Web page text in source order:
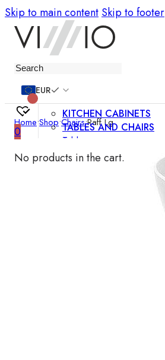
Skip to main content Skip to footer
EUR
0
No products in the cart.
KITCHEN CABINETS
TABLES AND CHAIRS
Tables
Chairs
Home•Shop•Chairs•Raff Lg